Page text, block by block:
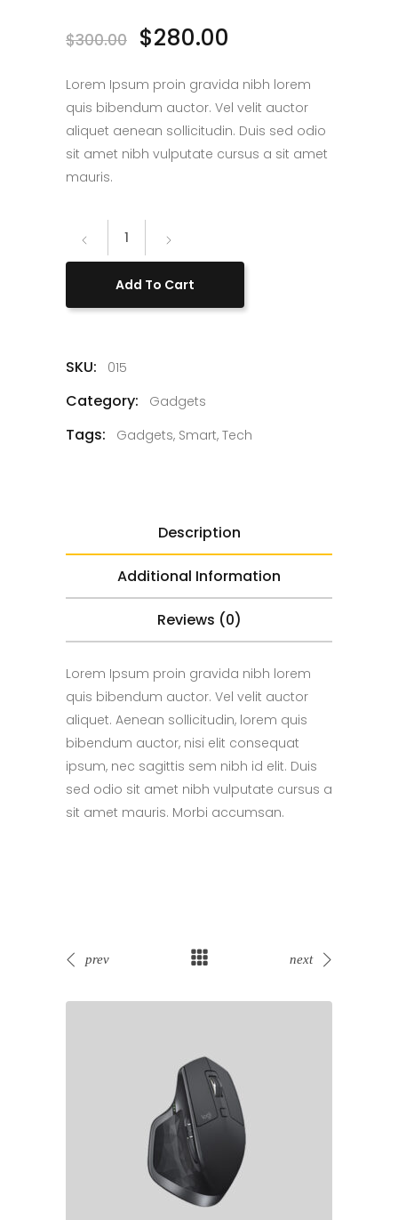
$300.00 $280.00
Lorem Ipsum proin gravida nibh lorem
quis bibendum auctor. Vel velit auctor
aliquet aenean sollicitudin. Duis sed odio
sit amet nibh vulputate cursus a sit amet
mauris.
Camera
Add To Cart
SKU: 015
Category: Gadgets
Tags: Gadgets, Smart, Tech
Description
Additional Information
Reviews (0)
Lorem Ipsum proin gravida nibh lorem
quis bibendum auctor. Vel velit auctor
aliquet. Aenean sollicitudin, lorem quis
bibendum auctor, nisi elit consequat
ipsum, nec sagittis sem nibh id elit. Duis
sed odio sit amet nibh vulputate cursus a
sit amet mauris. Morbi accumsan.
prev next